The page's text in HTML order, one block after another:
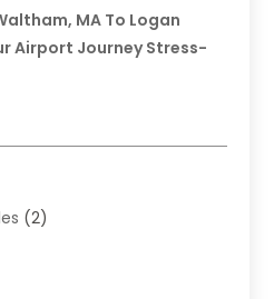
MA To Logan
Airport Journey Stress-
(2)